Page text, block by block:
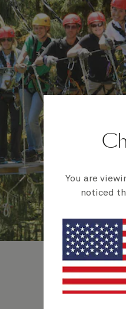
You are
noticed